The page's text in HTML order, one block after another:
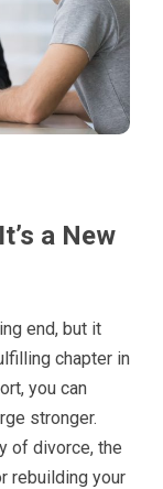
a New
end, but it
chapter in
you can
stronger.
of divorce, the
rebuilding your